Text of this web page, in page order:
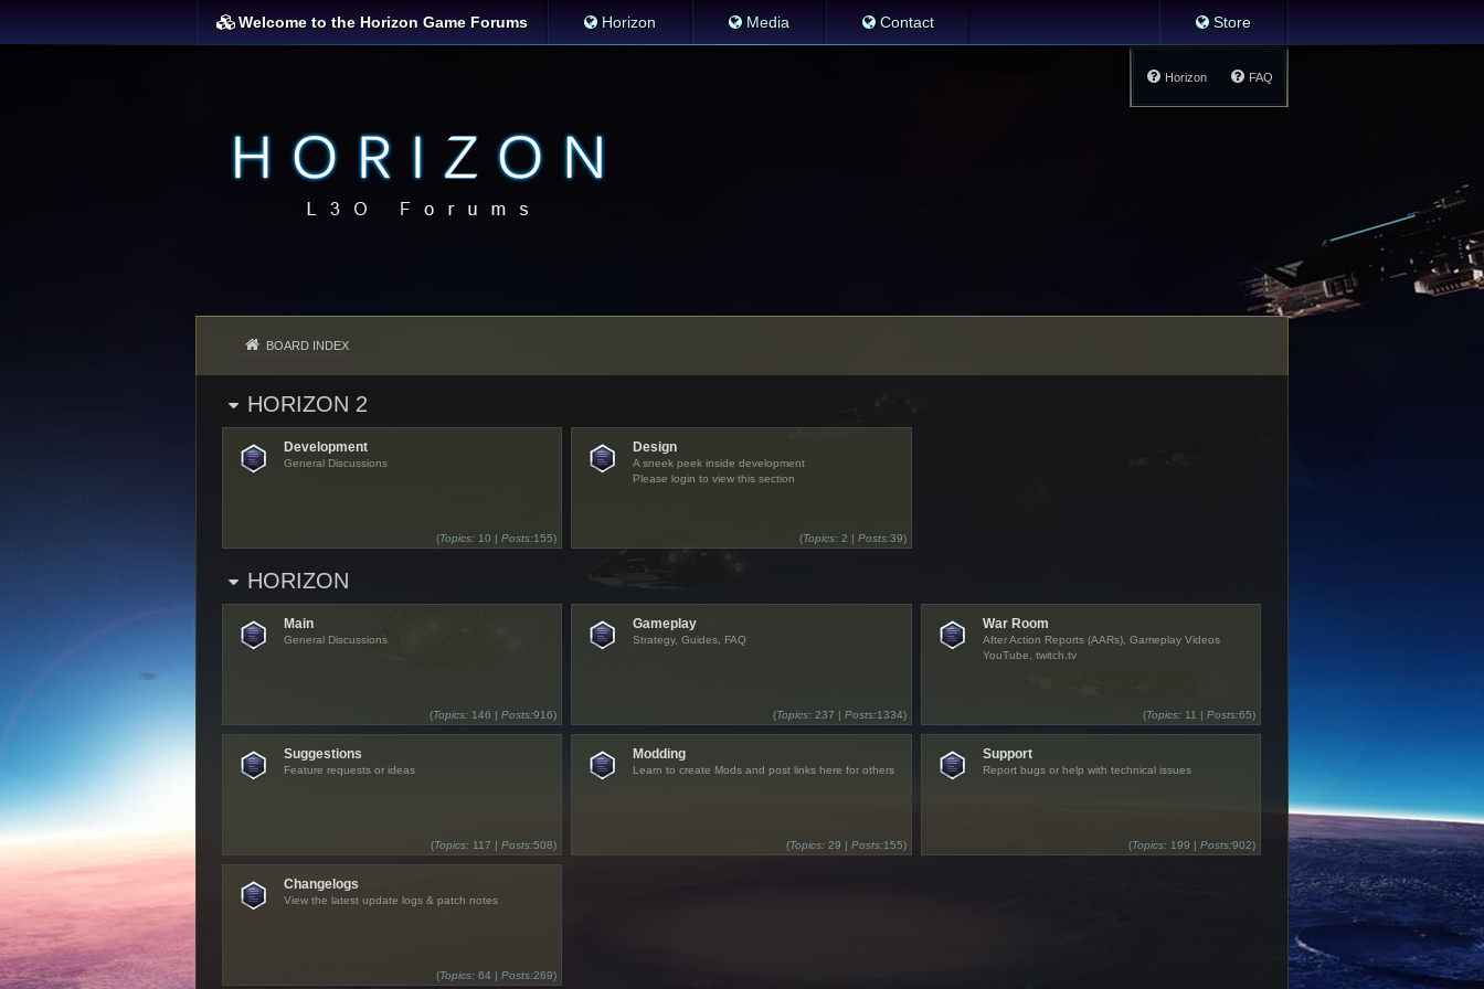
Welcome to the Horizon Game Forums Horizon Media Contact Store
FAQ
Horizon
BOARD INDEX
HORIZON 2
Development
General Discussions
(Topics: 10 |Posts:155)
Design
A sneek peek inside development
Please login to view this section
(Topics:2 | Posts:39)
HORIZON
Main
General Discussions
(Topics: 146 |Posts:916)
Gameplay
Strategy, Guides, FAQ
(Topics:237 | Posts:1334)
War Room
After Action Reports (AARs), Gameplay Videos
YouTube, twitch.tv
(Topics: 11 |Posts:65)
Suggestions
Feature requests or ideas
(Topics: 117 |Posts:508)
Modding
Learn to create Mods and post links here for others
(Topics:29 | Posts:155)
Support
Report bugs or help with technical issues
(Topics: 199 |Posts:902)
Changelogs
View the latest update logs & patch notes
(Topics: 64 |Posts:269)